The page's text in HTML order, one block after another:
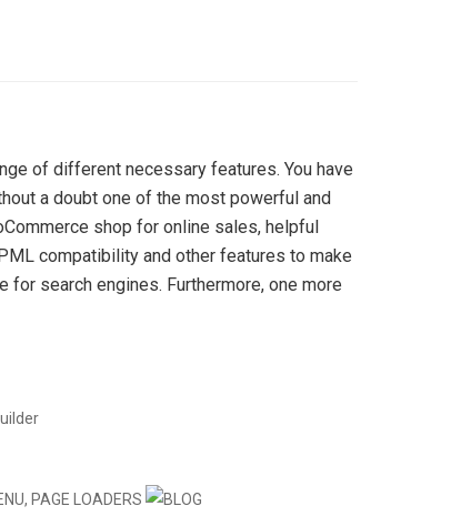
of different necessary features. You have
a doubt one of the most powerful and
shop for online sales, helpful
compatibility and other features to make
search engines. Furthermore, one more